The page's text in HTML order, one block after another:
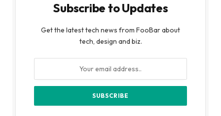
Subscribe to Updates
Get the latest tech news from FooBar about
tech, design and biz.